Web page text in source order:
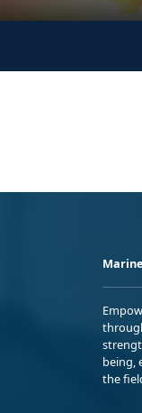
being,
the